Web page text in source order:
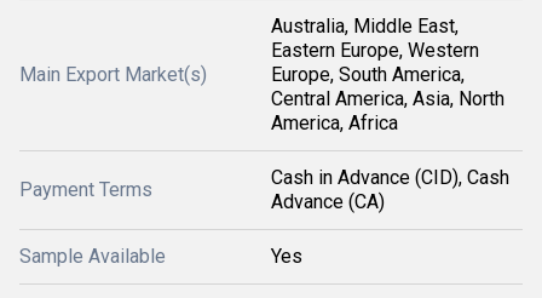
Main Export Market(s)
Australia, Middle East,
Eastern Europe, Western
Europe, South America,
Central America, Asia, North
America, Africa
Payment Terms
Cash in Advance (CID), Cash
Advance (CA)
Sample Available Yes